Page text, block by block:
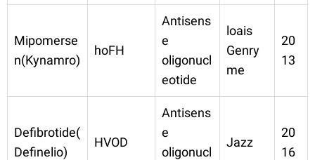
Mipomerse
n(Kynamro)
hoFH
Antisens
e
oligonucl
eotide
loais
Genry
me
20
13
Defibrotide(
Definelio)
HVOD
Antisens
e
oligonucl
Jazz
20
16